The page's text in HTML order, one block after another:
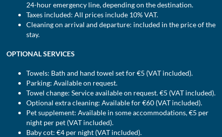
24-hour emergency line, depending on the destination.
Taxes included: All prices include 10% VAT.
Cleaning on arrival and departure: included in the price of the
stay.
OPTIONAL SERVICES
Towels: Bath and hand towel set for €5 (VAT included).
Parking: Available on request.
Towel change: Service available on request. €5 (VAT included).
Optional extra cleaning: Available for €60 (VAT included).
Pet supplement: Available in some accommodations, €5 per
night per pet (VAT included).
Baby cot: €4 per night (VAT included).